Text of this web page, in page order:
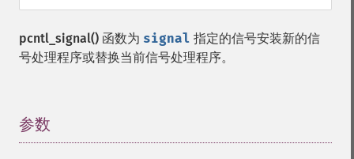
pcntl_signal() 函数为 signal 指定的信号安装新的信
号处理程序或替换当前信号处理程序。
参数